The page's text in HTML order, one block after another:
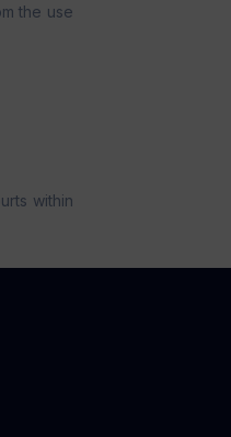
the use
within